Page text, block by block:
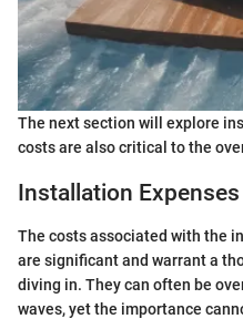
The next section will explore
costs are also critical to the
Installation Expenses
The costs associated with the
are significant and warrant a
diving in. They can often be
waves, yet the importance